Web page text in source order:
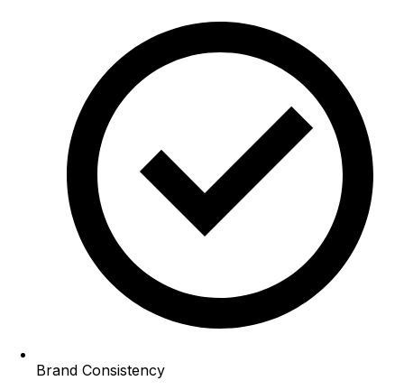
Brand Consistency